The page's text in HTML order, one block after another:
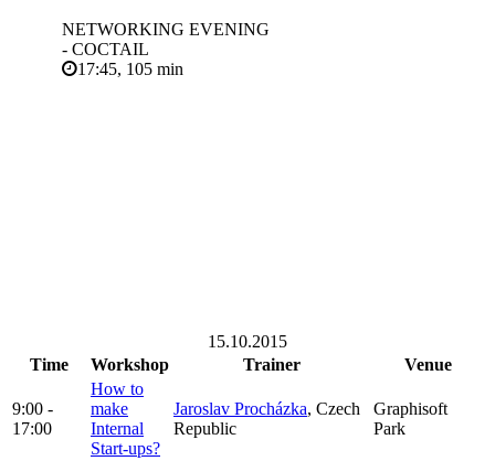
NETWORKING EVENING
- COCTAIL
17:45, 105 min
15.10.2015
Time
Workshop Trainer Venue
9:00 -
17:00
How to
make
Internal
Start-ups?
Jaroslav Procházka, Czech
Republic
Graphisoft
Park